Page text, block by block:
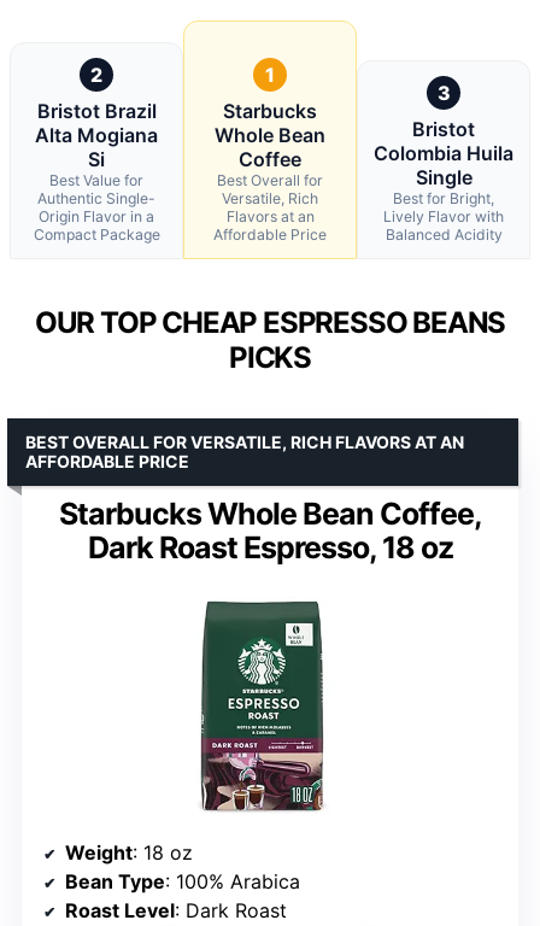
2
Bristot Brazil
Alta Mogiana
Si
Best Value for
Authentic Single-
Origin Flavor in a
Compact Package
1
Starbucks
Whole Bean
Coffee
Best Overall for
Versatile, Rich
Flavors at an
Affordable Price
3
Bristot
Colombia Huila
Single
Best for Bright,
Lively Flavor with
Balanced Acidity
OUR TOP CHEAP ESPRESSO BEANS
PICKS
Starbucks Whole Bean Coffee,
Dark Roast Espresso, 18 oz
BEST OVERALL FOR VERSATILE, RICH FLAVORS AT AN
AFFORDABLE PRICE
Weight: 18 oz
Bean Type: 100% Arabica
Roast Level: Dark Roast